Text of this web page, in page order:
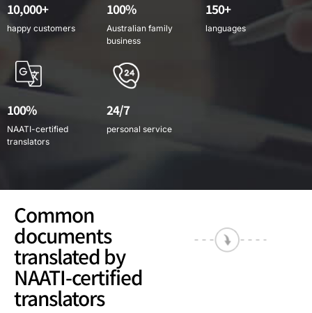
10,000+
happy customers
100%
Australian family
business
150+
languages
100%
NAATI-certified
translators
24/7
personal service
Common
documents
translated by
NAATI-certified
translators